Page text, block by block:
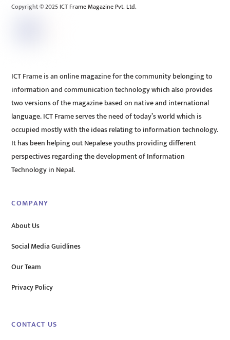
Copyright © 2025 ICT Frame Magazine Pvt. Ltd.
ICT Frame is an online magazine for the community belonging to
information and communication technology which also provides
two versions of the magazine based on native and international
language. ICT Frame serves the need of today’s world which is
occupied mostly with the ideas relating to information technology.
It has been helping out Nepalese youths providing different
perspectives regarding the development of Information
Technology in Nepal.
COMPANY
About Us
Social Media Guidlines
Our Team
Privacy Policy
CONTACT US